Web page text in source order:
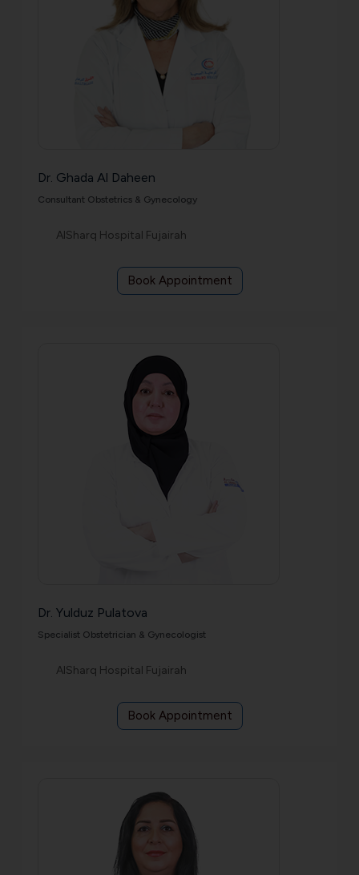
Dr. Ghada Al Daheen
Consultant Obstetrics & Gynecology
AlSharq Hospital Fujairah
Book Appointment
Dr. Yulduz Pulatova
Specialist Obstetrician & Gynecologist
AlSharq Hospital Fujairah
Book Appointment